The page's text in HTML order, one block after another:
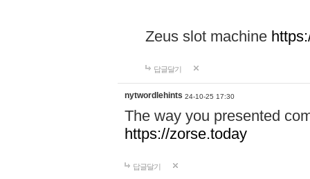
Zeus slot machine
답글달기
nytwordlehints 24-10-25 17:30
The way you presented
https://zorse.today
답글달기